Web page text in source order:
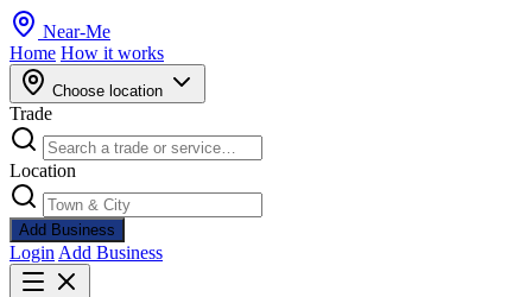
Near-Me
Home How it works
Choose location
Trade
Location
Add Business
Login Add Business